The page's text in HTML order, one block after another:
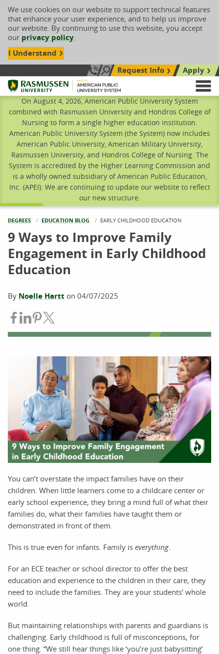
We use cookies on our website to support technical features
that enhance your user experience, and to help us improve
our website. By continuing to use this website, you accept
our privacy policy.
I Understand
Call Us: 833-606-1911
Search siteRequest Info
Apply
Rasmussen University
On August 4, 2026, American Public University System
combined with Rasmussen University and Hondros College of
Nursing to form a single higher education institution.
American Public University System (the System) now includes
American Public University, American Military University,
Rasmussen University, and Hondros College of Nursing. The
System is accredited by the Higher Learning Commission and
is a wholly owned subsidiary of American Public Education,
Inc. (APEI). We are continuing to update our website to reflect
our new structure.
DEGREES EDUCATION BLOG CURRENT:
EARLY CHILDHOOD EDUCATION
9 Ways to Improve Family
Engagement in Early Childhood
Education
By Noelle Hartt on 04/07/2025
Share on Facebook
Share on LinkedIn
Share on Pinterest
You can’t overstate the impact families have on their
children. When little learners come to a childcare center or
early school experience, they bring a mind full of what their
families do, what their families have taught them or
demonstrated in front of them.
This is true even for infants. Family is everything
For an ECE teacher or school director to offer the best
education and experience to the children in their care, they
need to include the families. They are your students’ whole
world.
But maintaining relationships with parents and guardians is
challenging. Early childhood is full of misconceptions, for
one thing. “We still hear things like ‘you’re just babysitting’